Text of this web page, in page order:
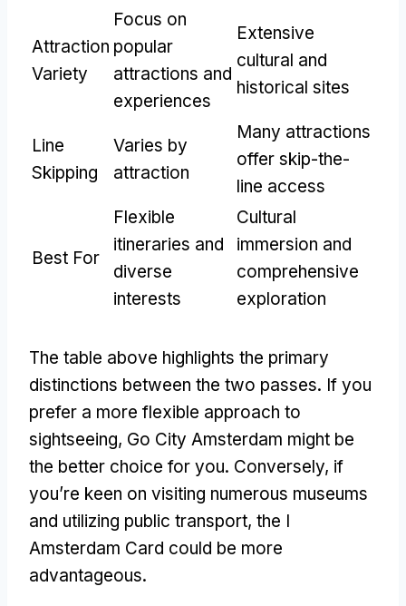
Attraction
Variety
Focus on
popular
attractions and
experiences
Extensive
cultural and
historical sites
Line
Skipping
Varies by
attraction
Many attractions
offer skip-the-
line access
Best For
Flexible
itineraries and
diverse
interests
Cultural
immersion and
comprehensive
exploration
The table above highlights the primary
distinctions between the two passes. If you
prefer a more flexible approach to
sightseeing, Go City Amsterdam might be
the better choice for you. Conversely, if
you’re keen on visiting numerous museums
and utilizing public transport, the I
Amsterdam Card could be more
advantageous.